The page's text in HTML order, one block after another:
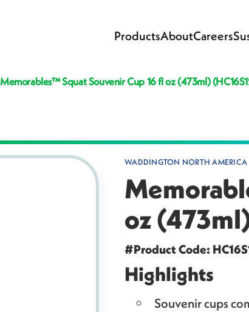
ProductsAboutCareers
Memorables™ Squat Souvenir Cup 16 fl oz (473ml)
WADDINGTON NORTH AMERICA
oz
#Product Code:
Highlights
Souvenir cups